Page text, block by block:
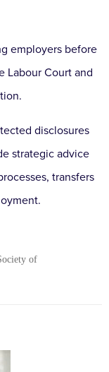
employers before
Labour Court and
disclosures
strategic advice
transfers
of